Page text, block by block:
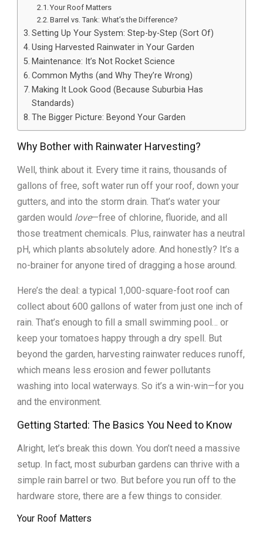
Your Roof Matters
Barrel vs. Tank: What’s the Difference?
Setting Up Your System: Step-by-Step (Sort Of)
Using Harvested Rainwater in Your Garden
Maintenance: It’s Not Rocket Science
Common Myths (and Why They’re Wrong)
Making It Look Good (Because Suburbia Has
Standards)
The Bigger Picture: Beyond Your Garden
Why Bother with Rainwater Harvesting?
Well, think about it. Every time it rains, thousands of
gallons of free, soft water run off your roof, down your
gutters, and into the storm drain. That’s water your
garden would love—free of chlorine, fluoride, and all
those treatment chemicals. Plus, rainwater has a neutral
pH, which plants absolutely adore. And honestly? It’s a
no-brainer for anyone tired of dragging a hose around.
Here’s the deal: a typical 1,000-square-foot roof can
collect about 600 gallons of water from just one inch of
rain. That’s enough to fill a small swimming pool… or
keep your tomatoes happy through a dry spell. But
beyond the garden, harvesting rainwater reduces runoff,
which means less erosion and fewer pollutants
washing into local waterways. So it’s a win-win—for you
and the environment.
Getting Started: The Basics You Need to Know
Alright, let’s break this down. You don’t need a massive
setup. In fact, most suburban gardens can thrive with a
simple rain barrel or two. But before you run off to the
hardware store, there are a few things to consider.
Your Roof Matters